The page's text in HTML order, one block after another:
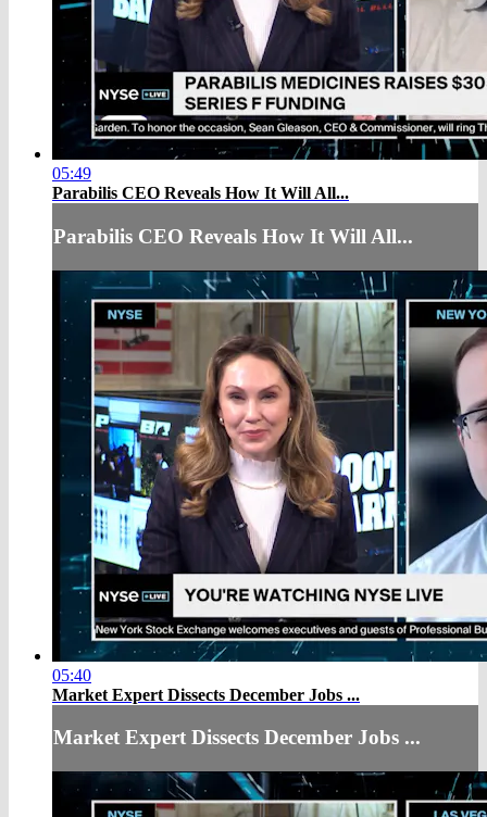
05:49
Parabilis CEO Reveals How It Will All...
Parabilis CEO Reveals How It Will All...
05:40
Market Expert Dissects December Jobs ...
Market Expert Dissects December Jobs ...